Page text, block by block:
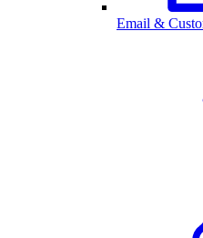
Email &